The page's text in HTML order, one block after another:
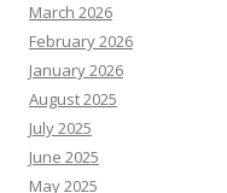
March 2026
February 2026
January 2026
August 2025
July 2025
June 2025
May 2025